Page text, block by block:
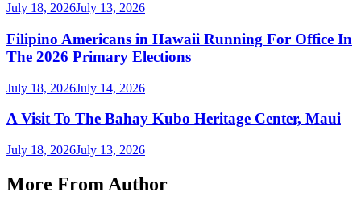
July 18, 2026July 13, 2026
Filipino Americans in Hawaii Running For Office In
The 2026 Primary Elections
July 18, 2026July 14, 2026
A Visit To The Bahay Kubo Heritage Center, Maui
July 18, 2026July 13, 2026
More From Author